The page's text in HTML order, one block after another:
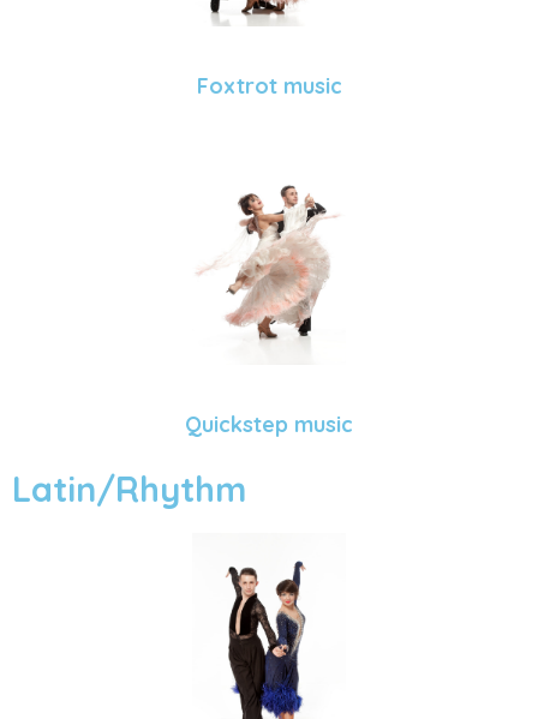
Foxtrot music
Quickstep music
Latin/Rhythm